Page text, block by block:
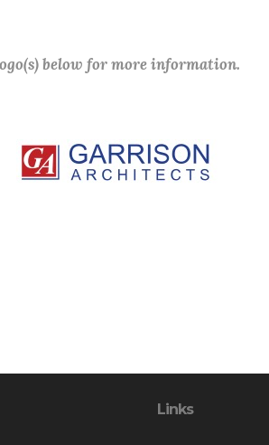
below for more information.
Links